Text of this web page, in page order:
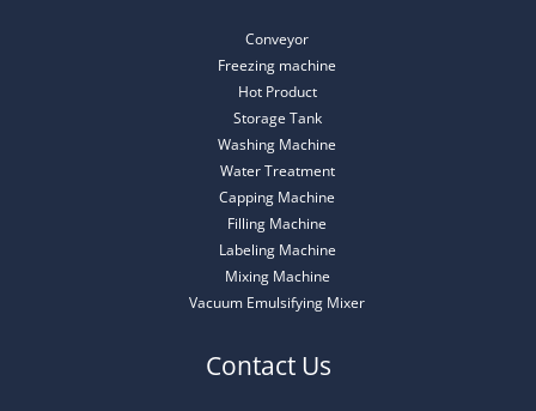
Conveyor
Freezing machine
Hot Product
Storage Tank
Washing Machine
Water Treatment
Capping Machine
Filling Machine
Labeling Machine
Mixing Machine
Vacuum Emulsifying Mixer
Contact Us